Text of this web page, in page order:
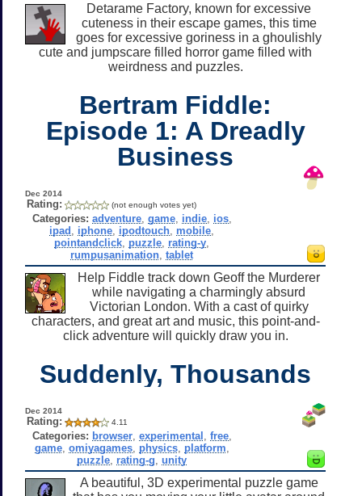
Detarame Factory, known for excessive
cuteness in their escape games, this time
goes for excessive goriness in a ghoulishly
cute and jumpscare filled horror game filled with
weirdness and puzzles.
Bertram Fiddle:
Episode 1: A Dreadly
Business
Dec 2014
Rating: (not enough votes yet)
Categories: adventure, game, indie, ios,
ipad
iphone ipodtouch mobile
pointandclick puzzle rating-y
rumpusanimation ,tablet
Help Fiddle track down Geoff the Murderer
while navigating a charmingly absurd
Victorian London. With a cast of quirky
characters, and great art and music, this point-and-
click adventure will quickly draw you in.
Suddenly, Thousands
Dec 2014
Rating: 4.11
Categories: browser, experimental free,
game, omiyagames, physics, platform
puzzle rating-g ,unity
A beautiful, 3D experimental puzzle game